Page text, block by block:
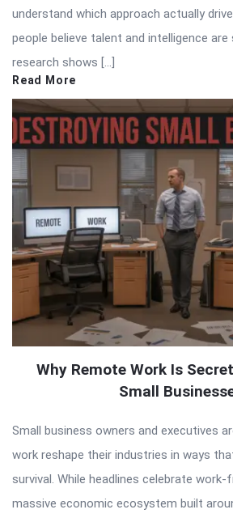
understand which approach actually
people believe talent and intelligence
research shows […]
Read More
Why Remote Work Is
Small
Small business owners and executives
work reshape their industries in ways
survival. While headlines celebrate
massive economic ecosystem built